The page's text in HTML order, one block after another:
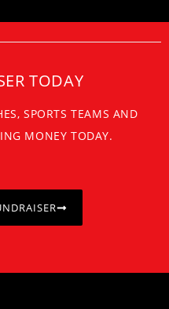
TODAY
SPORTS TEAMS AND
MONEY TODAY.